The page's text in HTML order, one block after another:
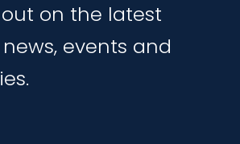
out on the latest
events and